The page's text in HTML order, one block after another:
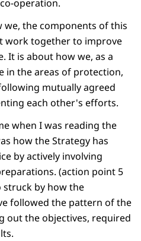
operation.
we, the components of this
work together to improve
It is about how we, as a
in the areas of protection,
mutually agreed
each other's efforts.
when I was reading the
how the Strategy has
by actively involving
(action point 5
struck by how the
followed the pattern of the
out the objectives, required